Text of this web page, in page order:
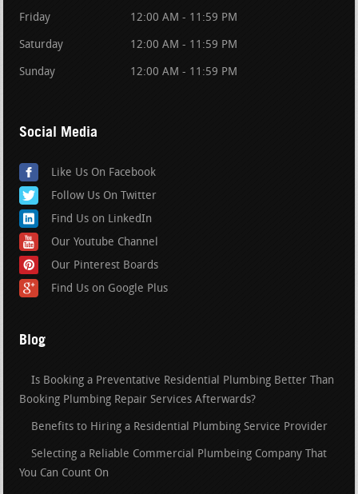
Friday 12:00 AM - 11:59 PM
Saturday 12:00 AM - 11:59 PM
Sunday 12:00 AM - 11:59 PM
Social Media
Like Us On Facebook
Follow Us On Twitter
Find Us on LinkedIn
Our Youtube Channel
Our Pinterest Boards
Find Us on Google Plus
Blog
Is Booking a Preventative Residential Plumbing Better Than
Booking Plumbing Repair Services Afterwards?
Benefits to Hiring a Residential Plumbing Service Provider
Selecting a Reliable Commercial Plumbeing Company That
You Can Count On